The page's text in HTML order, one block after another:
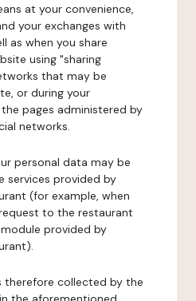
at your convenience,
your exchanges with
as when you share
using "sharing
that may be
or during your
pages administered by
networks.
personal data may be
services provided by
(for example, when
to the restaurant
provided by
therefore collected by the